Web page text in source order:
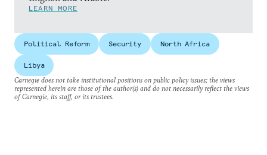
LEARN MORE
Political Reform Security North Africa
Libya
Carnegie does not take institutional positions on public policy issues; the views
represented herein are those of the author(s) and do not necessarily reflect the views
of Carnegie, its staff, or its trustees.